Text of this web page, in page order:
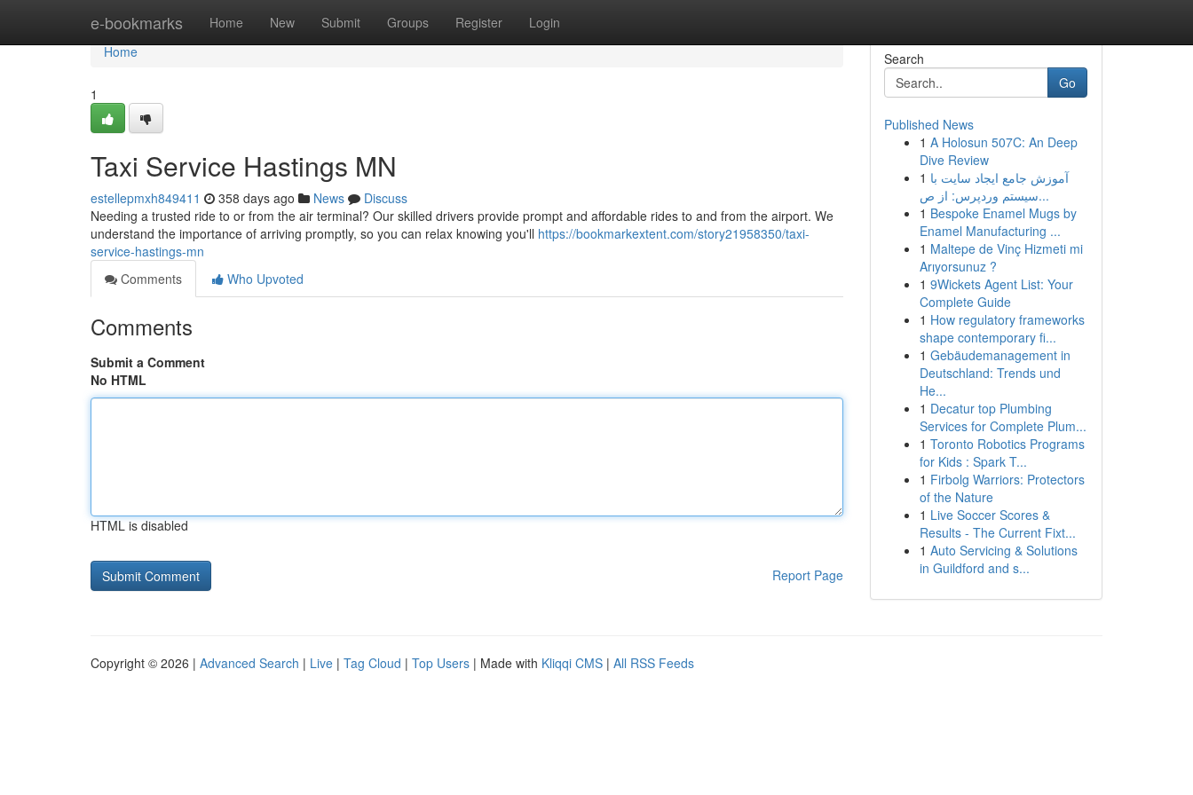
e-bookmarks Home New Submit Groups Register Login
Home
Home
1
Taxi Service Hastings MN
estellepmxh849411 358 days ago News
Discuss
Needing a trusted ride to or from the air terminal? Our skilled drivers provide prompt and affordable rides to and from the airport. We
understand the importance of arriving promptly, so you can relax knowing you'll https://bookmarkextent.com/story21958350/taxi-
service-hastings-mn
Comments
Who Upvoted
Comments
Submit a Comment
No HTML
HTML is disabled
Report Page
Search
Go
Published News
1 A Holosun 507C: An Deep
Dive Review
1 آموزش جامع ایجاد سایت با
سیستم وردپرس: از ص...
1 Bespoke Enamel Mugs by
Enamel Manufacturing ...
1 Maltepe de Vinç Hizmeti mi
Arıyorsunuz ?
1 9Wickets Agent List: Your
Complete Guide
1 How regulatory frameworks
shape contemporary fi...
1 Gebäudemanagement in
Deutschland: Trends und
He...
1 Decatur top Plumbing
Services for Complete Plum...
1 Toronto Robotics Programs
for Kids : Spark T...
1 Firbolg Warriors: Protectors
of the Nature
1 Live Soccer Scores &
Results - The Current Fixt...
1 Auto Servicing & Solutions
in Guildford and s...
Copyright © 2026 | Advanced Search | Live | Tag Cloud | Top Users | Made with Kliqqi CMS | All RSS Feeds